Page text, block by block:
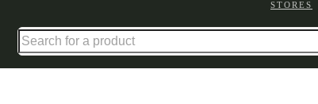
STORES